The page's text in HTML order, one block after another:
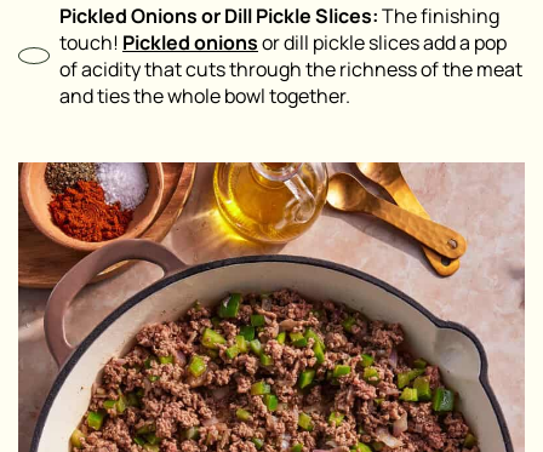
Pickled Onions or Dill Pickle Slices:The finishing
touch! Pickled onionsor dill pickle slices add a pop
of acidity that cuts through the richness of the meat
and ties the whole bowl together.